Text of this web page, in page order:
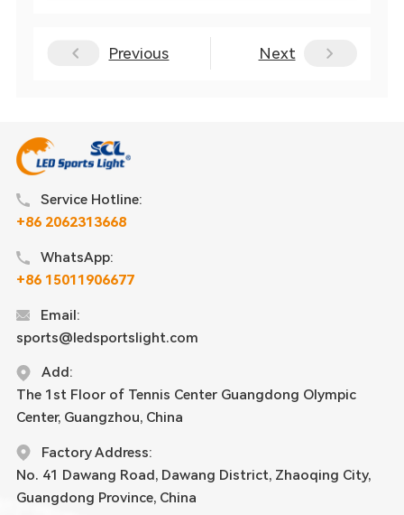
Previous Next
Service Hotline:
+86 2062313668
WhatsApp:
+86 15011906677
Email:
sports@ledsportslight.com
Add:
The 1st Floor of Tennis Center Guangdong Olympic
Center, Guangzhou, China
Factory Address:
No. 41 Dawang Road, Dawang District, Zhaoqing City,
Guangdong Province, China